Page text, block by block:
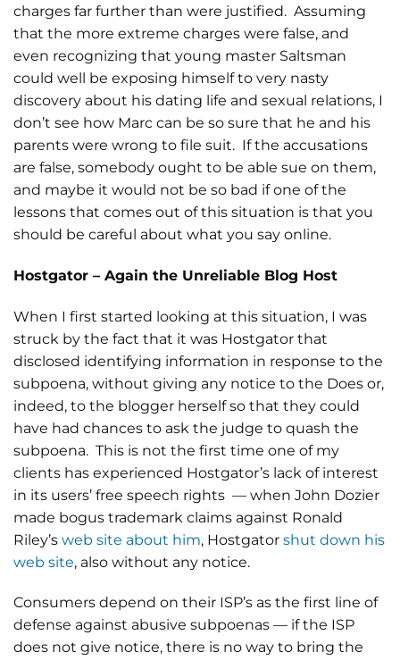
charges far further than were justified. Assuming
that the more extreme charges were false, and
even recognizing that young master Saltsman
could well be exposing himself to very nasty
discovery about his dating life and sexual relations, I
don’t see how Marc can be so sure that he and his
parents were wrong to file suit. If the accusations
are false, somebody ought to be able sue on them,
and maybe it would not be so bad if one of the
lessons that comes out of this situation is that you
should be careful about what you say online.
Hostgator – Again the Unreliable Blog Host
When I first started looking at this situation, I was
struck by the fact that it was Hostgator that
disclosed identifying information in response to the
subpoena, without giving any notice to the Does or,
indeed, to the blogger herself so that they could
have had chances to ask the judge to quash the
subpoena. This is not the first time one of my
clients has experienced Hostgator’s lack of interest
in its users’ free speech rights — when John Dozier
made bogus trademark claims against Ronald
Riley’s web site about him, Hostgator shut down his
web site, also without any notice.
Consumers depend on their ISP’s as the first line of
defense against abusive subpoenas — if the ISP
does not give notice, there is no way to bring the